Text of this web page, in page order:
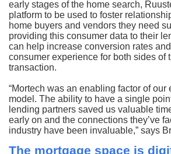
early stages of the home search,
platform to be used to foster
home buyers and vendors they need
providing this consumer data to their
can help increase conversion rates
consumer experience for both sides of
transaction.
“Mortech was an enabling factor of our
model. The ability to have a single
lending partners saved us valuable
early on and the connections they’ve
industry have been invaluable,” says
The mortgage space is